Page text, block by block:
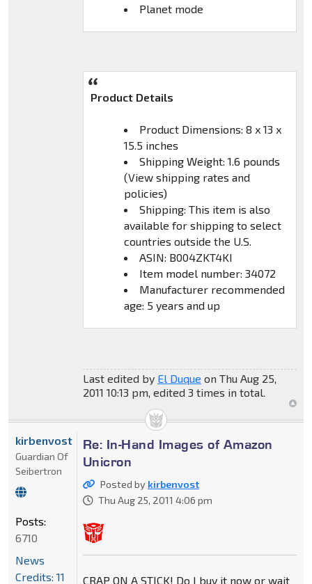
Planet mode
Product Details
Product Dimensions: 8 x 13 x
15.5 inches
Shipping Weight: 1.6 pounds
(View shipping rates and
policies)
Shipping: This item is also
available for shipping to select
countries outside the U.S.
ASIN: B004ZKT4KI
Item model number: 34072
Manufacturer recommended
age: 5 years and up
Last edited by El Duque on Thu Aug 25,
2011 10:13 pm, edited 3 times in total.
Re: In-Hand Images of Amazon
Unicron
Posted by kirbenvost
Thu Aug 25, 2011 4:06 pm
CRAP ON A STICK! Do I buy it now or wait
kirbenvost
Guardian Of
Seibertron
Posts:
6710
News
Credits: 11